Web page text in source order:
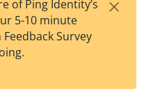
est
t
w
of Ping Identity’s
5-10 minute
Survey